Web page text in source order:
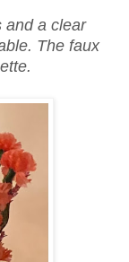
and a clear
The faux